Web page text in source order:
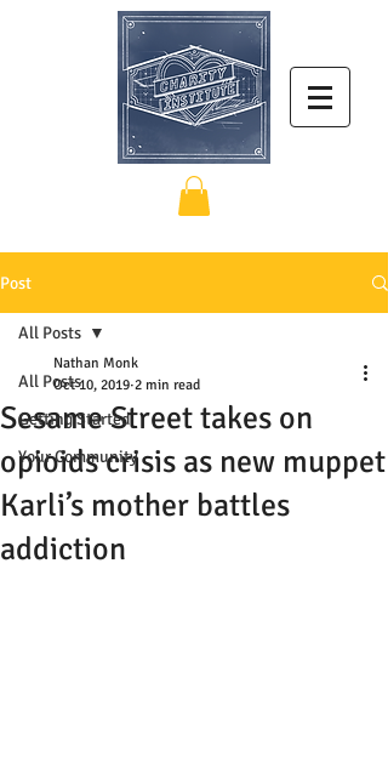
Post
All Posts
Getting Started
Your Community
All Posts
Sesame Street takes on
opioids crisis as new muppet
Karli’s mother battles
addiction
Nathan Monk
Oct 10, 2019 2 min read